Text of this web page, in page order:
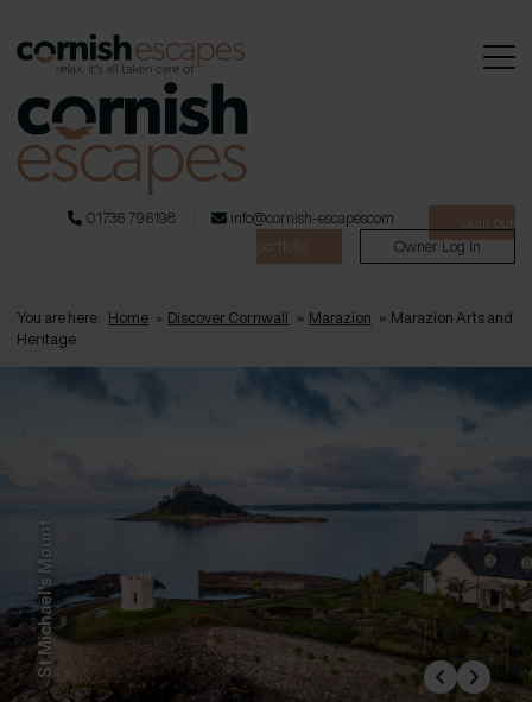
01736 796198 info@cornish-escapes.com
Join our
portfolio
Owner Log In
You are here: Home » Discover Cornwall » Marazion » Marazion Arts and
Heritage
St Michael’s Mount